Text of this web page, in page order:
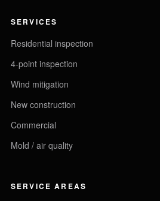
SERVICES
Residential inspection
4-point inspection
Wind mitigation
New construction
Commercial
Mold / air quality
SERVICE AREAS